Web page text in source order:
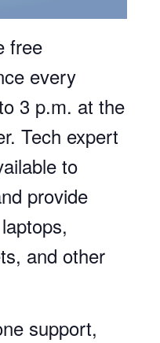
free
every
3 p.m. at the
Tech expert
to
provide
and other
support,